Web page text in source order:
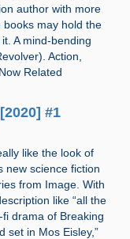
author with more
books may hold the
A mind-bending
Action,
Related
#1
like the look of
new science fiction
from Image. With
like “all the
fi drama of Breaking
set in Mos Eisley,”